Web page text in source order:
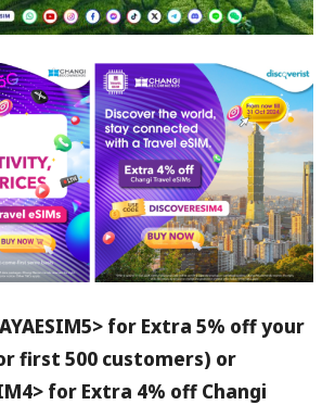
for Extra 5% off your
first 500 customers) or
for Extra 4% off Changi